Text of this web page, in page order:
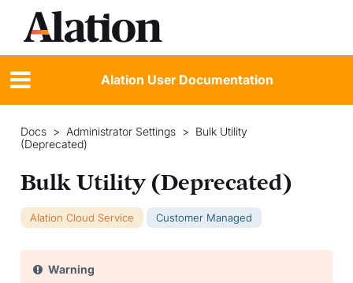
Alation User Documentation
Docs > Administrator Settings > Bulk Utility
(Deprecated)
Bulk Utility (Deprecated)
Alation Cloud Service Customer Managed
Warning